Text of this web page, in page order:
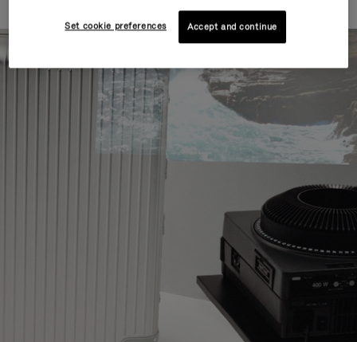
Set cookie preferences Accept and continue